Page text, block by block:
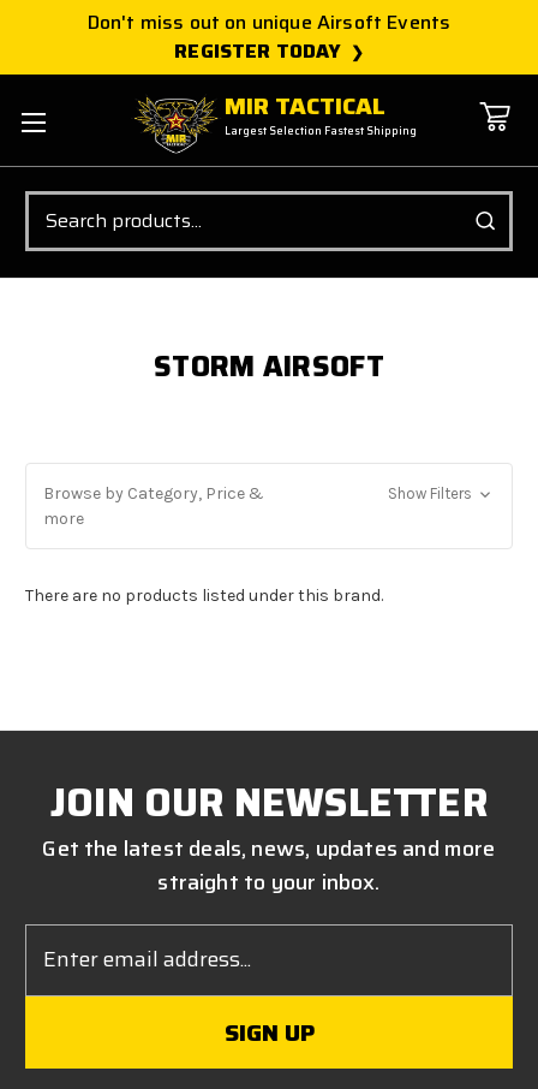
Don't miss out on unique Airsoft Events
REGISTER TODAY
MIR TACTICAL
Largest Selection Fastest Shipping
Search
STORM AIRSOFT
Browse by Category, Price &
more
Show Filters
There are no products listed under this brand.
JOIN OUR NEWSLETTER
Get the latest deals, news, updates and more
straight to your inbox.
Address